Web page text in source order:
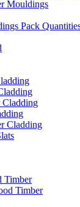
Mouldings
Pack
Cladding
Cladding
Timber
Timber